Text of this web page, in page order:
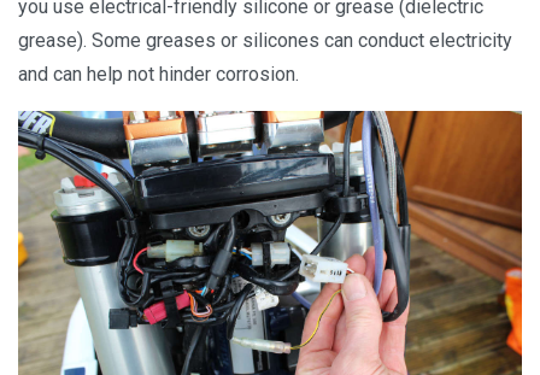
you use electrical-friendly silicone or grease (dielectric
grease). Some greases or silicones can conduct electricity
and can help not hinder corrosion.